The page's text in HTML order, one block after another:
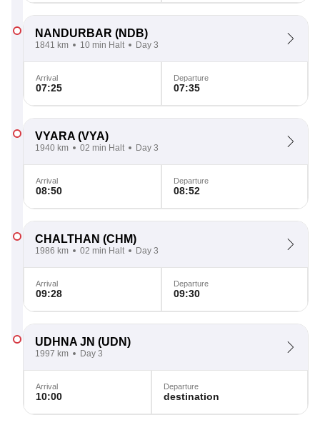
NANDURBAR (NDB)
1841 km 10 min Halt Day 3
Arrival
07:25
Departure
07:35
VYARA (VYA)
1940 km 02 min Halt Day 3
Arrival
08:50
Departure
08:52
CHALTHAN (CHM)
1986 km 02 min Halt Day 3
Arrival
09:28
Departure
09:30
UDHNA JN (UDN)
1997 km Day 3
Arrival
10:00
Departure
destination